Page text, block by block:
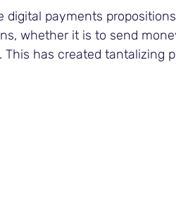
payments
whether it is to send
has created tantalizing